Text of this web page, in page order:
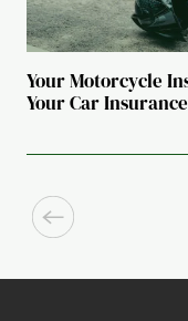
Your Motorcycle
Your Car Insurance